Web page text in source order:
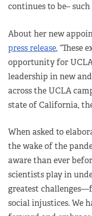
continues to be–
About her new
press release, “These
opportunity for
leadership in new
across the UCLA
state of California,
When asked to
the wake of the
aware than ever
scientists play in
greatest
social injustices. We